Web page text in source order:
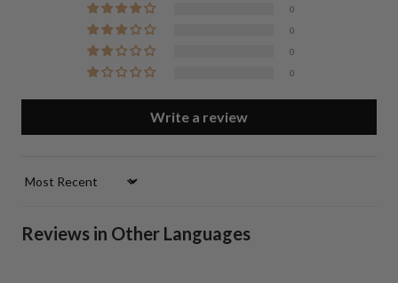
0
0
0
0
Write a review
Sort by
Reviews in Other Languages